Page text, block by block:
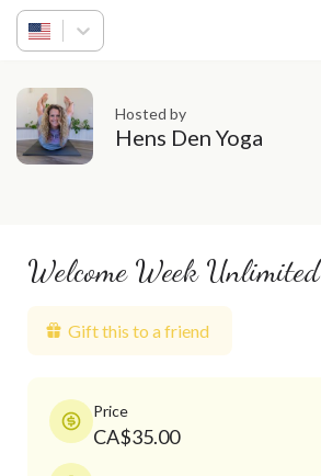
Hosted by
Hens Den Yoga
Welcome Week Unlimited
Gift this to a friend
Price
CA$35.00